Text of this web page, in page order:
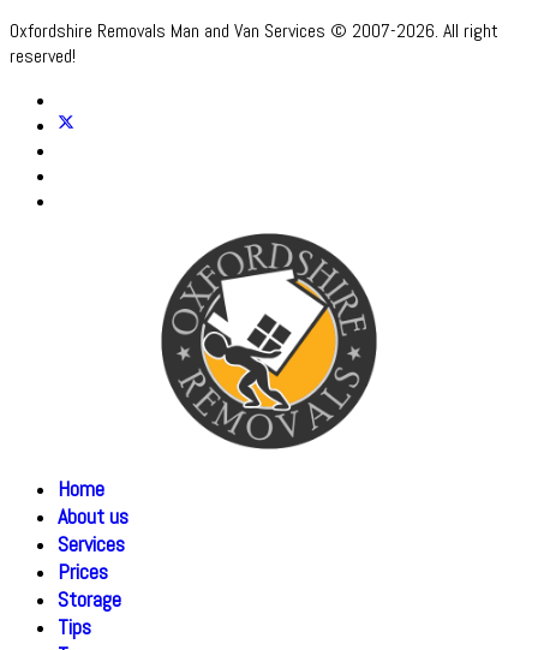
Oxfordshire Removals Man and Van Services © 2007-2026. All right
reserved!
Home
About us
Services
Prices
Storage
Tips